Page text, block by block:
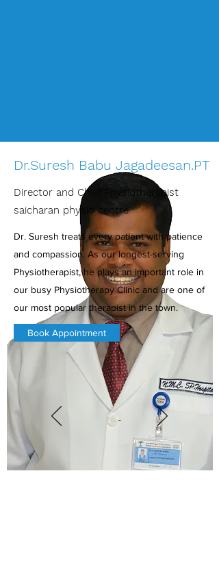
Dr.Suresh Babu Jagadeesan.PT
Director and Chief Physiotherapist
saicharan physio centre
Dr. Suresh treats every patient with patience
and compassion. As our longest-serving
Physiotherapist, he plays an important role in
our busy Physiotherapy Clinic and are one of
our most popular therapist in the town.
Book Appointment